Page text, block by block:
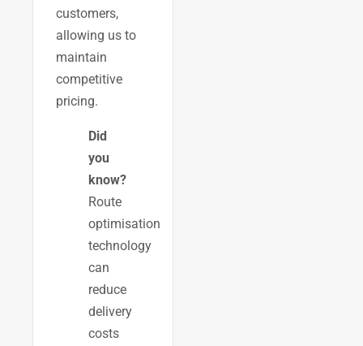
customers,
allowing us to
maintain
competitive
pricing.
Did
you
know?
Route
optimisation
technology
can
reduce
delivery
costs